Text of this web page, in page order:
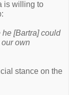
is willing to
he [Bartra] could
own
stance on the